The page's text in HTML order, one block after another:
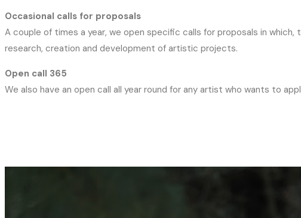
Occasional calls for proposals
A couple of times a year, we open specific calls for proposals in
research, creation and development of artistic projects.
Open call 365
We also have an open call all year round for any artist who wants to